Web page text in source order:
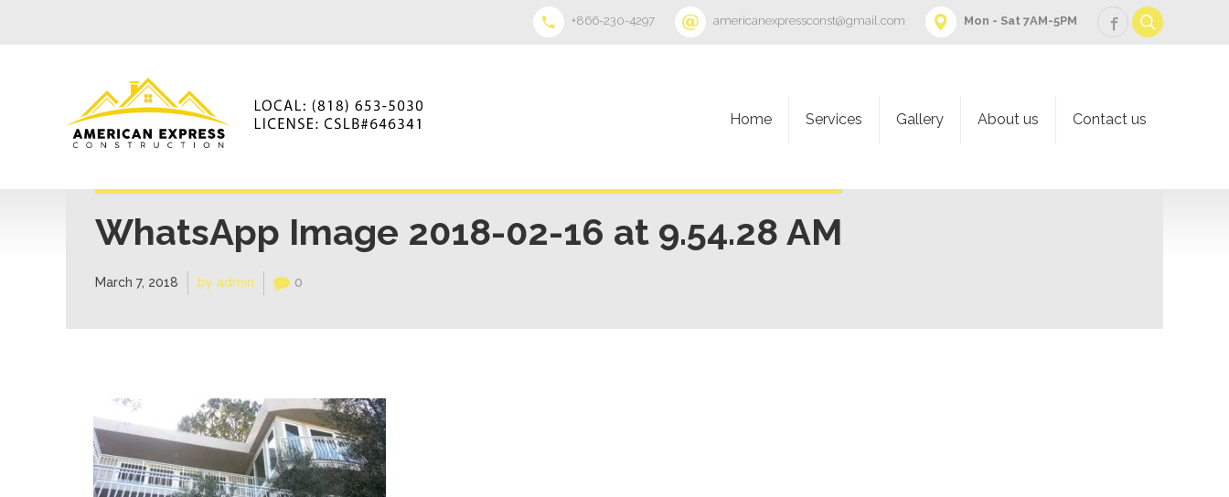
+866-230-4297 americanexpressconst@gmail.com Mon - Sat 7AM-5PM
Home Services Gallery About us Contact us
WhatsApp Image 2018-02-16 at 9.54.28 AM
March 7, 2018 by admin 0